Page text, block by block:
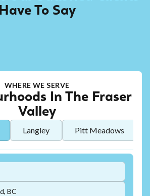
Have To Say
WHERE WE SERVE
In The Fraser
Valley
Langley Pitt Meadows
BC